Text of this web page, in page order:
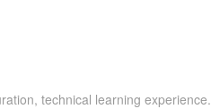
technical learning experience.